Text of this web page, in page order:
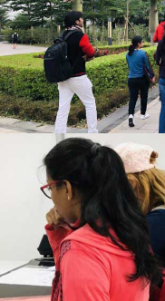
GUANGZHOU MEDICAL